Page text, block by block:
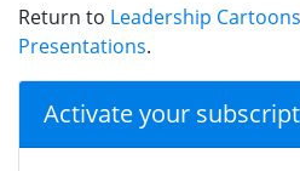
Return to Leadership
Presentations.
Activate your